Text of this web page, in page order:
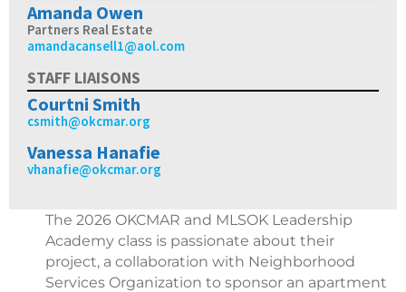
Amanda Owen
Partners Real Estate
amandacansell1@aol.com
STAFF LIAISONS
Courtni Smith
csmith@okcmar.org
Vanessa Hanafie
vhanafie@okcmar.org
The 2026 OKCMAR and MLSOK Leadership
Academy class is passionate about their
project, a collaboration with Neighborhood
Services Organization to sponsor an apartment